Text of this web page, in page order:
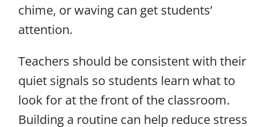
chime, or waving can get students’
attention.
Teachers should be consistent with their
quiet signals so students learn what to
look for at the front of the classroom.
Building a routine can help reduce stress